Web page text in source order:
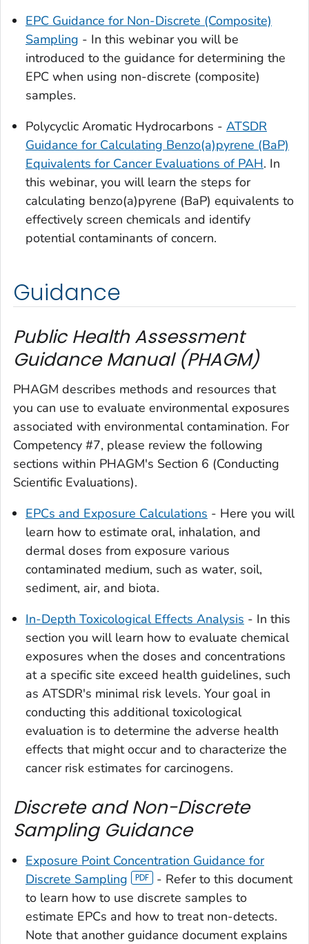
EPC Guidance for Non-Discrete (Composite)
Sampling - In this webinar you will be
introduced to the guidance for determining the
EPC when using non-discrete (composite)
samples.
Polycyclic Aromatic Hydrocarbons - ATSDR
Guidance for Calculating Benzo(a)pyrene (BaP)
Equivalents for Cancer Evaluations of PAH. In
this webinar, you will learn the steps for
calculating benzo(a)pyrene (BaP) equivalents to
effectively screen chemicals and identify
potential contaminants of concern.
Guidance
Public Health Assessment
Guidance Manual (PHAGM)
PHAGM describes methods and resources that
you can use to evaluate environmental exposures
associated with environmental contamination. For
Competency #7, please review the following
sections within PHAGM's Section 6 (Conducting
Scientific Evaluations).
EPCs and Exposure Calculations - Here you will
learn how to estimate oral, inhalation, and
dermal doses from exposure various
contaminated medium, such as water, soil,
sediment, air, and biota.
In-Depth Toxicological Effects Analysis - In this
section you will learn how to evaluate chemical
exposures when the doses and concentrations
at a specific site exceed health guidelines, such
as ATSDR's minimal risk levels. Your goal in
conducting this additional toxicological
evaluation is to determine the adverse health
effects that might occur and to characterize the
cancer risk estimates for carcinogens.
Discrete and Non-Discrete
Sampling Guidance
Exposure Point Concentration Guidance for
Discrete Sampling
- Refer to this document
to learn how to use discrete samples to
estimate EPCs and how to treat non-detects.
Note that another guidance document explains